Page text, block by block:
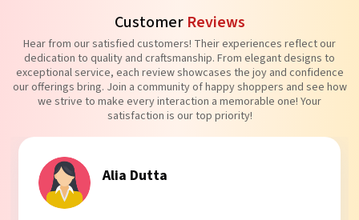
Customer Reviews
Hear from our satisfied customers! Their experiences reflect our
dedication to quality and craftsmanship. From elegant designs to
exceptional service, each review showcases the joy and confidence
our offerings bring. Join a community of happy shoppers and see how
we strive to make every interaction a memorable one! Your
satisfaction is our top priority!
Alia Dutta